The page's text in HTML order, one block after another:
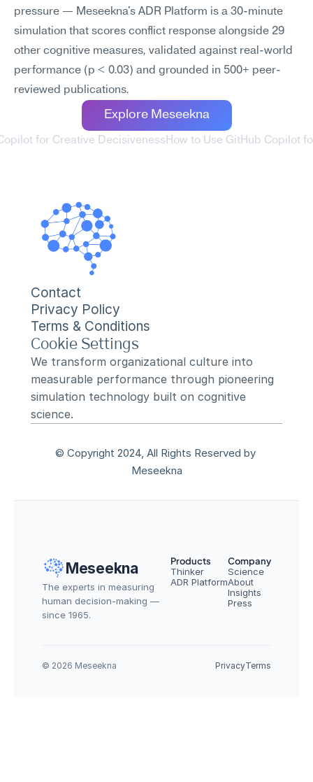
pressure — Meseekna's ADR Platform is a 30-minute
simulation that scores conflict response alongside 29
other cognitive measures, validated against real-world
performance (p < 0.03) and grounded in 500+ peer-
reviewed publications.
Explore Meseekna
for Creative Decisiveness How to Use GitHub Copilot
Contact
Privacy Policy
Terms & Conditions
Cookie Settings
We transform organizational culture into
measurable performance through pioneering
simulation technology built on cognitive
science.
© Copyright 2024, All Rights Reserved by
Meseekna
Meseekna
The experts in measuring
human decision-making —
since 1965.
Products
Thinker
ADR Platform
Company
Science
About
Insights
Press
© 2026 Meseekna PrivacyTerms